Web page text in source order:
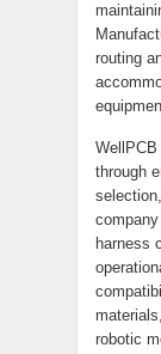
routing
through
harness
robotic